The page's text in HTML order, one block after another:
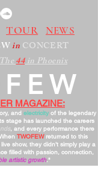
TOUR NEWS
in CONCERT
44in Phoenix
MAGAZINE:
and electricity of the legendary
stage has launched the careers
, and every performance there
TWOFEWreturned to this
show, they didn’t simply play a
filled with passion, connection,
artistic growth."